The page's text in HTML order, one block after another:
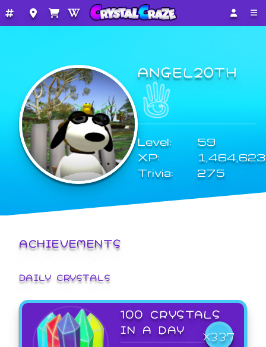
ANGEL20TH
Level:
59
XP:
1,464,623
Trivia:
275
ACHIEVEMENTS
DAILY CRYSTALS
100 CRYSTALS
IN A DAY
X337